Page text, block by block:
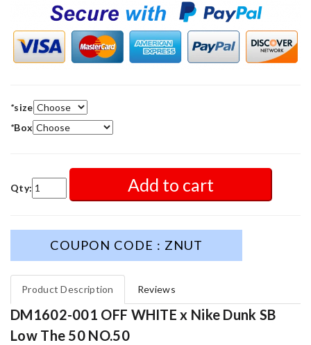
*size
*Box
Qty: Add to cart
COUPON CODE : ZNUT
Product Description Reviews
DM1602-001 OFF WHITE x Nike Dunk SB
Low The 50 NO.50